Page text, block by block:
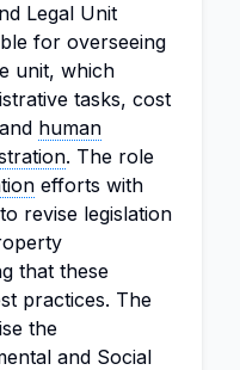
Legal Unit
for overseeing
unit, which
tasks, cost
human
. The role
efforts with
revise legislation
that these
practices. The
the
and Social